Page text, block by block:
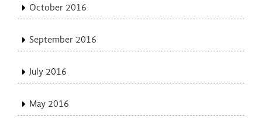
October 2016
September 2016
July 2016
May 2016